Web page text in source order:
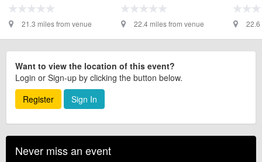
21.3 miles from venue 22.4 miles from venue 22.6
Want to view the location of this event?
Login or Sign-up by clicking the button below.
Register
Sign In
Never miss an event